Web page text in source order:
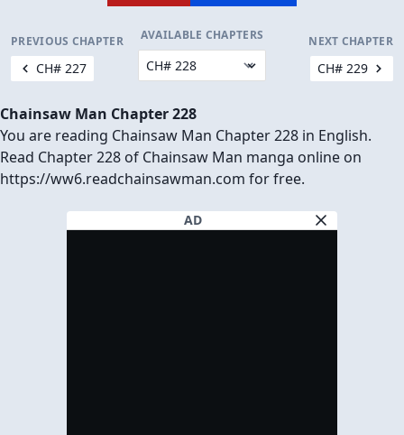
PREVIOUS CHAPTER
CH# 227
AVAILABLE CHAPTERS NEXT CHAPTER
CH# 229
Chainsaw Man Chapter 228
You are reading Chainsaw Man Chapter 228 in English.
Read Chapter 228 of Chainsaw Man manga online on
https://ww6.readchainsawman.com for free.
AD